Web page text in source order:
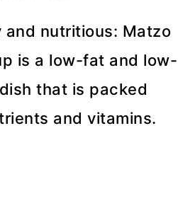
and nutritious: Matzo
is a low-fat and low-
that is packed
and vitamins.